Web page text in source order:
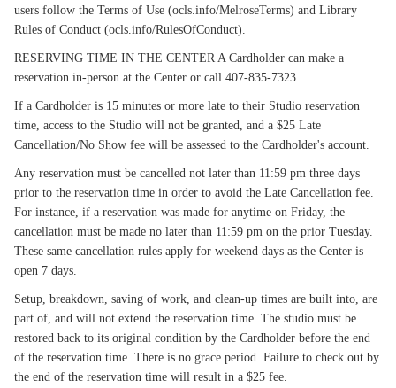
users follow the Terms of Use (ocls.info/MelroseTerms) and Library
Rules of Conduct (ocls.info/RulesOfConduct).
RESERVING TIME IN THE CENTER A Cardholder can make a
reservation in-person at the Center or call 407-835-7323.
If a Cardholder is 15 minutes or more late to their Studio reservation
time, access to the Studio will not be granted, and a $25 Late
Cancellation/No Show fee will be assessed to the Cardholder's account.
Any reservation must be cancelled not later than 11:59 pm three days
prior to the reservation time in order to avoid the Late Cancellation fee.
For instance, if a reservation was made for anytime on Friday, the
cancellation must be made no later than 11:59 pm on the prior Tuesday.
These same cancellation rules apply for weekend days as the Center is
open 7 days.
Setup, breakdown, saving of work, and clean-up times are built into, are
part of, and will not extend the reservation time. The studio must be
restored back to its original condition by the Cardholder before the end
of the reservation time. There is no grace period. Failure to check out by
the end of the reservation time will result in a $25 fee.